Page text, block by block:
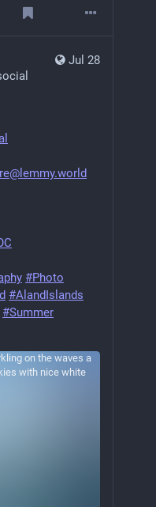
Jul 28
#Photo
#AlandIslands
#Summer